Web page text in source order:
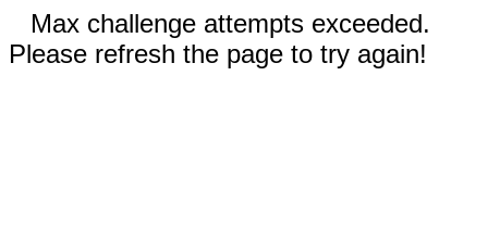
Max challenge attempts exceeded.
Please refresh the page to try again!